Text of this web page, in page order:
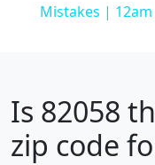
Mistakes | 12am
Is 82058
zip code